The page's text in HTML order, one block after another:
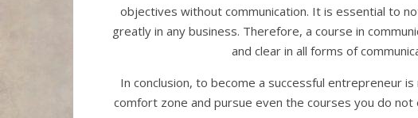
objectives without communication. It is essential to
greatly in any business. Therefore, a course in
and clear in all forms of
In conclusion, to become a successful entrepreneur
comfort zone and pursue even the courses you do